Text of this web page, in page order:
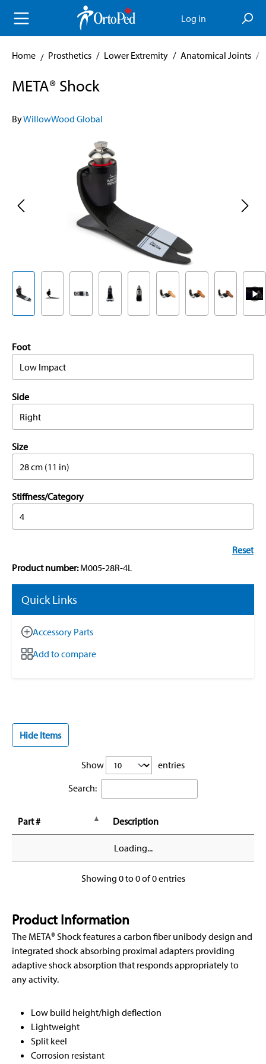
content Log in
Home Prosthetics / Lower Extremity / Anatomical Joints /
META® Shock
ByWillowWood Global
Foot
Low Impact
Side
Right
Size
28 cm (11 in)
Stiffness/Category
4
Reset
Product number:M005-28R-4L
Quick Links
Accessory Parts
Add to compare
Hide Items
Show
entries
Search:
Part # Description
Loading...
Showing 0 to 0 of 0 entries
Product Information
The META® Shock features a carbon fiber unibody design and
integrated shock absorbing proximal adapters providing
adaptive shock absorption that responds appropriately to
any activity.
Low build height/high deflection
Lightweight
Split keel
Corrosion resistant